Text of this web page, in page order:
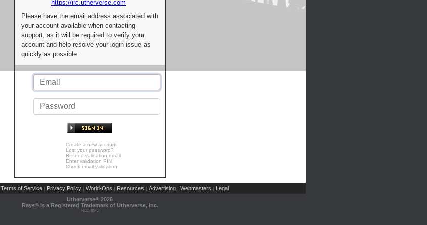
https://irc.utherverse.com
Please have the email address associated with
your account available when contacting
support, as it will be required to verify your
account and help resolve your login issue as
quickly as possible.
Create a new account
Lost your password?
Resend validation email
Enter validation PIN
Check email validation
Terms of Service | Privacy Policy | World-Ops | Resources | Advertising | Webmasters | Legal
Utherverse® 2026
Rays® is a Registered Trademark of Utherverse, Inc.
RLC-IIS-1